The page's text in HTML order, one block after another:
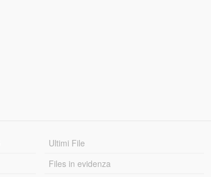
Ultimi File
Files in evidenza